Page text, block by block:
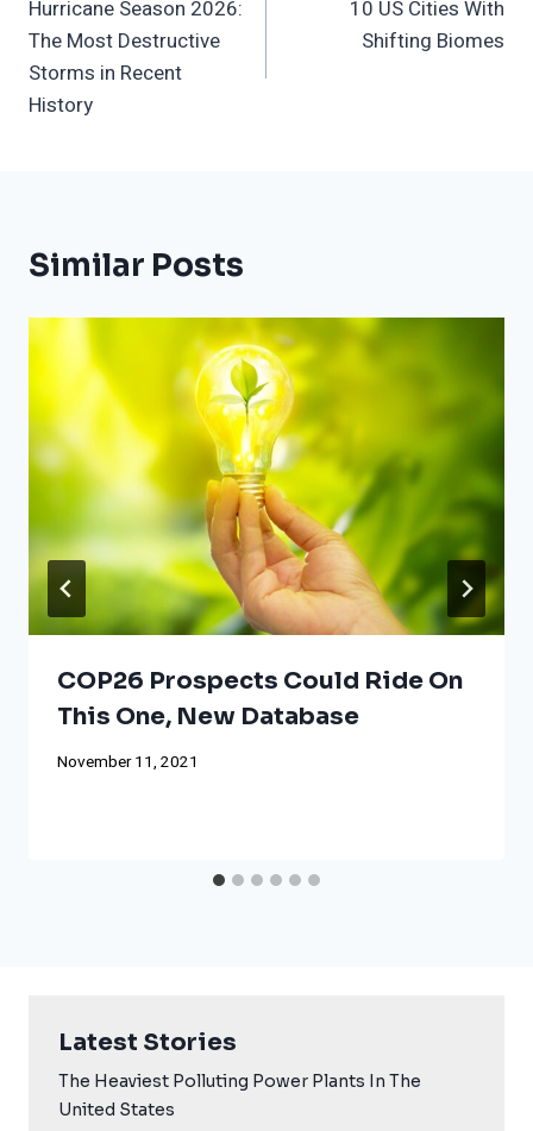
Navigation
Hurricane Season 2026:
The Most Destructive
Storms in Recent
History
10 US Cities With
Shifting Biomes
Similar Posts
COP26 Prospects Could Ride On
This One, New Database
November 11, 2021
Latest Stories
The Heaviest Polluting Power Plants In The
United States